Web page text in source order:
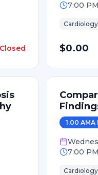
7:00 PM
Cardiology
$0.00
View
1.00 AMA
7:00 PM
Cardiology